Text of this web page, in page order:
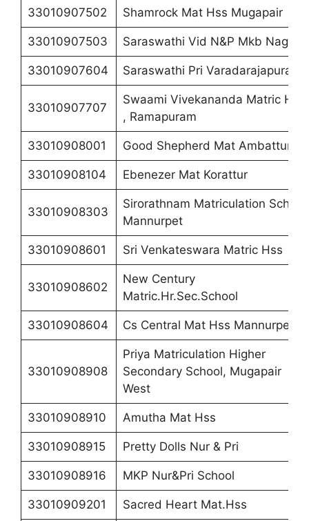
33010907502 Shamrock Mat Hss Mugapair
33010907503 Saraswathi Vid N&P Mkb Nagar
33010907604 Saraswathi Pri Varadarajapuram
33010907707
Swaami Vivekananda Matric Hss
, Ramapuram
33010908001 Good Shepherd Mat Ambattur
33010908104 Ebenezer Mat Korattur
33010908303
Sirorathnam Matriculation School
Mannurpet
33010908601 Sri Venkateswara Matric Hss
33010908602
New Century
Matric.Hr.Sec.School
33010908604 Cs Central Mat Hss Mannurpet
33010908908
Priya Matriculation Higher
Secondary School, Mugapair
West
33010908910 Amutha Mat Hss
33010908915 Pretty Dolls Nur & Pri
33010908916 MKP Nur&Pri School
33010909201 Sacred Heart Mat.Hss